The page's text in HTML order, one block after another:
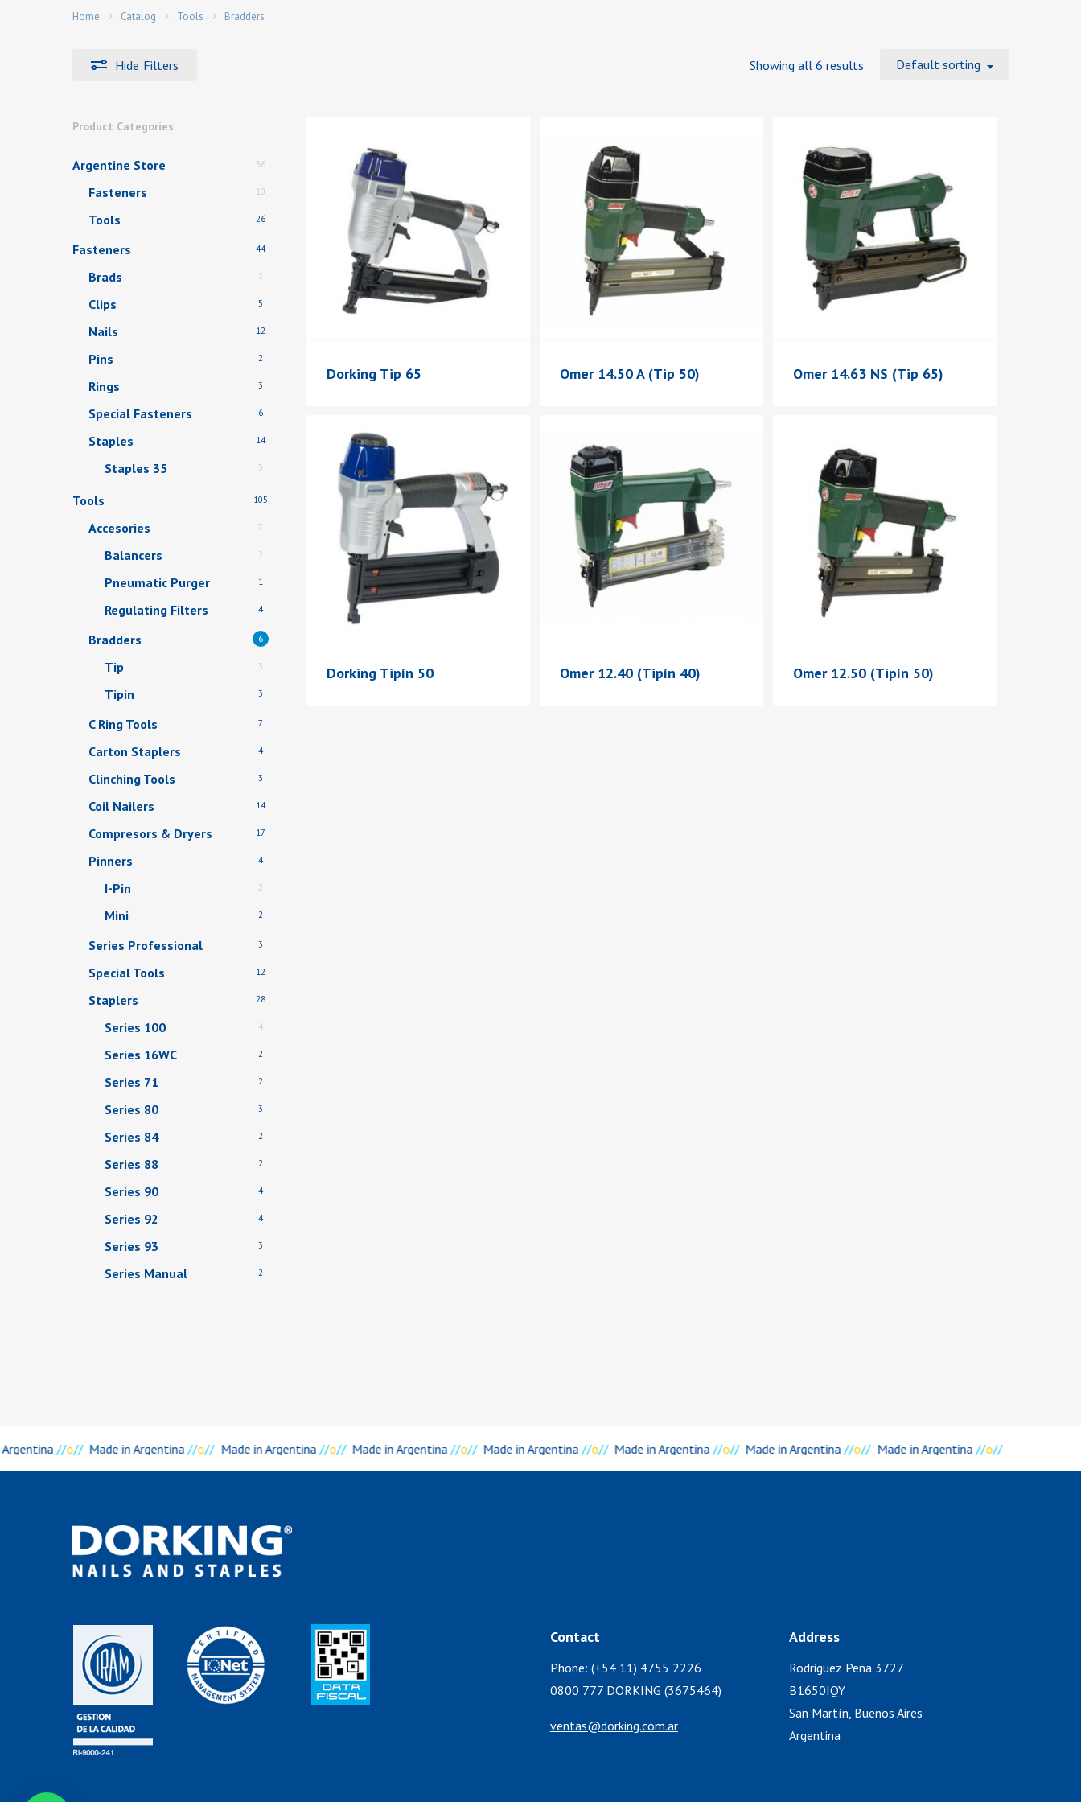
Home Catalog Tools Bradders
Hide Filters Showing all 6 results Default sorting
Product Categories
Argentine Store 36
Fasteners 10
Tools 26
Fasteners 44
Brads 2
Clips 5
Nails 12
Pins 2
Rings 3
Special Fasteners 6
Staples 14
Staples 35 3
Tools 105
Accesories 7
Balancers 2
Pneumatic Purger 1
Regulating Filters 4
Bradders 6
Tip 3
Tipin 3
C Ring Tools 7
Carton Staplers 4
Clinching Tools 3
Coil Nailers 14
Compresors & Dryers 17
Pinners 4
I-Pin 2
Mini 2
Series Professional 3
Special Tools 12
Staplers 28
Series 100 4
Series 16WC 2
Series 71 2
Series 80 3
Series 84 2
Series 88 2
Series 90 4
Series 92 4
Series 93 3
Series Manual 2
Dorking Tip 65 Omer 14.50 A (Tip 50) Omer 14.63 NS (Tip 65)
Dorking Tipín 50 Omer 12.40 (Tipín 40) Omer 12.50 (Tipín 50)
//o// Made in Argentina//o// Made in Argentina//o// Made in Argentina//o// Made in Argentina//o// Made in Argentina//o// Made in Argentina//o// Made in Argentina//o//
Contact
Phone: (+54 11) 4755 2226
0800 777 DORKING (3675464)
ventas@dorking.com.ar
Address
Rodriguez Peña 3727
B1650IQY
San Martín, Buenos Aires
Argentina